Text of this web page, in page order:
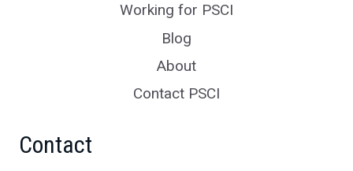
Working for PSCI
Blog
About
Contact PSCI
Contact